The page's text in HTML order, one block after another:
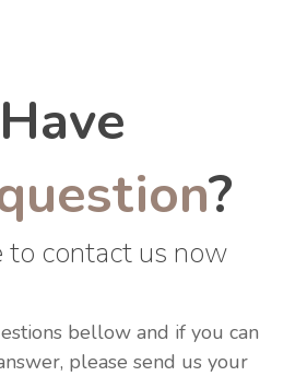
Have
?
to contact us now
bellow and if you can
please send us your